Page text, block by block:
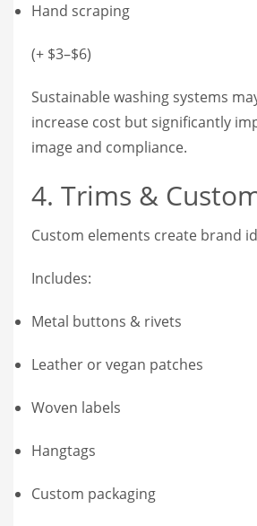
Hand scraping
(+ $3–$6)
Sustainable washing systems
increase cost but significantly
image and compliance.
4. Trims &
Custom elements create brand
Includes:
Metal buttons & rivets
Leather or vegan patches
Woven labels
Hangtags
Custom packaging